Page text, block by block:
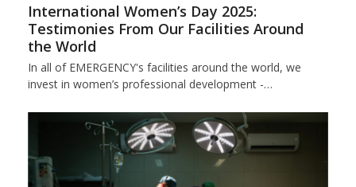
International Women’s Day 2025:
Testimonies From Our Facilities Around
the World
In all of EMERGENCY's facilities around the world, we
invest in women’s professional development -…